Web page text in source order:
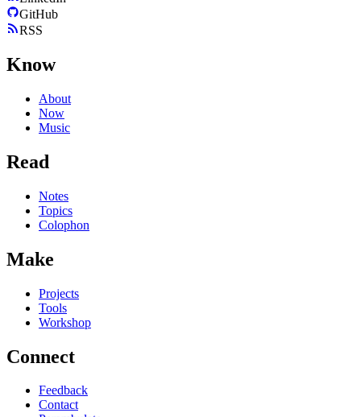
GitHub
RSS
Know
About
Now
Music
Read
Notes
Topics
Colophon
Make
Projects
Tools
Workshop
Connect
Feedback
Contact